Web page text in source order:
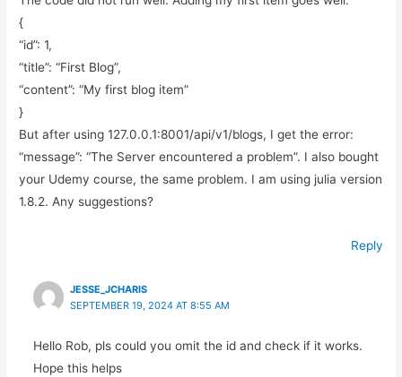
{
“id”: 1,
“title”: “First Blog”,
“content”: “My first blog item”
}
But after using 127.0.0.1:8001/api/v1/blogs, I get the error:
“message”: “The Server encountered a problem”. I also bought
your Udemy course, the same problem. I am using julia version
1.8.2. Any suggestions?
Reply
JESSE_JCHARIS
SEPTEMBER 19, 2024 AT 8:55 AM
Hello Rob, pls could you omit the id and check if it works.
Hope this helps